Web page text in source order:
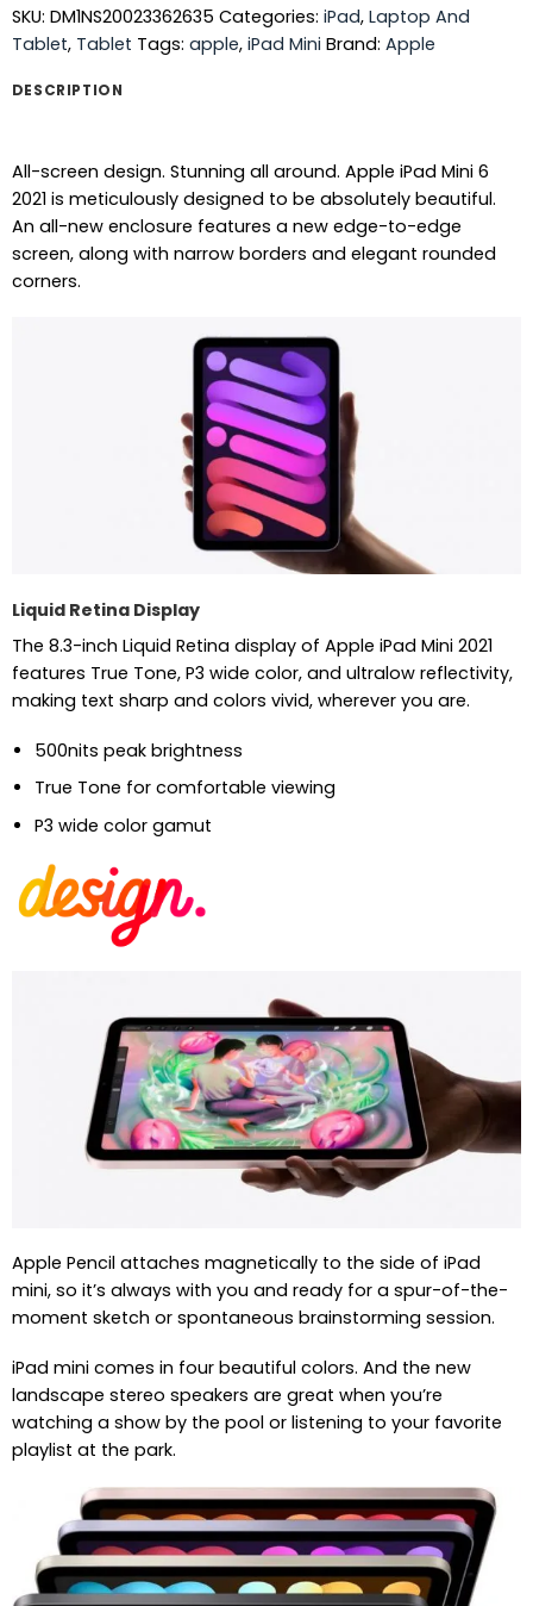
SKU: DM1NS20023362635 Categories: iPad, Laptop And
Tablet, Tablet Tags: apple, iPad Mini Brand: Apple
DESCRIPTION
All-screen design. Stunning all around. Apple iPad Mini 6
2021 is meticulously designed to be absolutely beautiful.
An all-new enclosure features a new edge-to-edge
screen, along with narrow borders and elegant rounded
corners.
Liquid Retina Display
The 8.3-inch Liquid Retina display of Apple iPad Mini 2021
features True Tone, P3 wide color, and ultralow reflectivity,
making text sharp and colors vivid, wherever you are.
500nits peak brightness
True Tone for comfortable viewing
P3 wide color gamut
Apple Pencil attaches magnetically to the side of iPad
mini, so it’s always with you and ready for a spur-of-the-
moment sketch or spontaneous brainstorming session.
iPad mini comes in four beautiful colors. And the new
landscape stereo speakers are great when you’re
watching a show by the pool or listening to your favorite
playlist at the park.